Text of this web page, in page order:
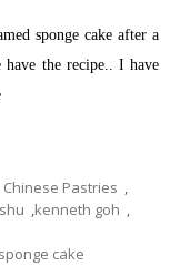
sponge cake after a
the recipe.. I have
Chinese Pastries ,
,kenneth goh ,
cake